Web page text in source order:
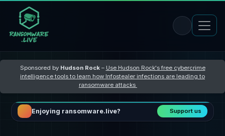
Sponsored by Hudson Rock– Use Hudson Rock's free cybercrime
intelligence tools to learn how Infostealer infections are leading to
ransomware attacks
Enjoying ransomware.live? Support us